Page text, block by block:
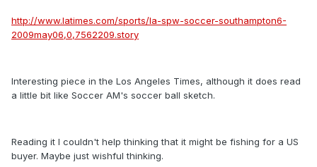
http://www.latimes.com/sports/la-spw-soccer-southampton6-
2009may06,0,7562209.story
Interesting piece in the Los Angeles Times, although it does read
a little bit like Soccer AM's soccer ball sketch.
Reading it I couldn't help thinking that it might be fishing for a US
buyer. Maybe just wishful thinking.